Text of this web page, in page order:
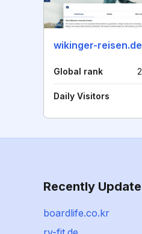
wikinger-reisen.de
Global rank
Daily Visitors
Recently
boardlife.co.kr